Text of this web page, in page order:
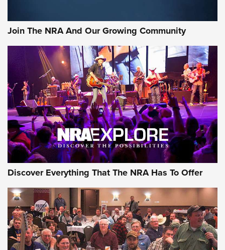
Join The NRA And Our Growing Community
Discover Everything That The NRA Has To Offer